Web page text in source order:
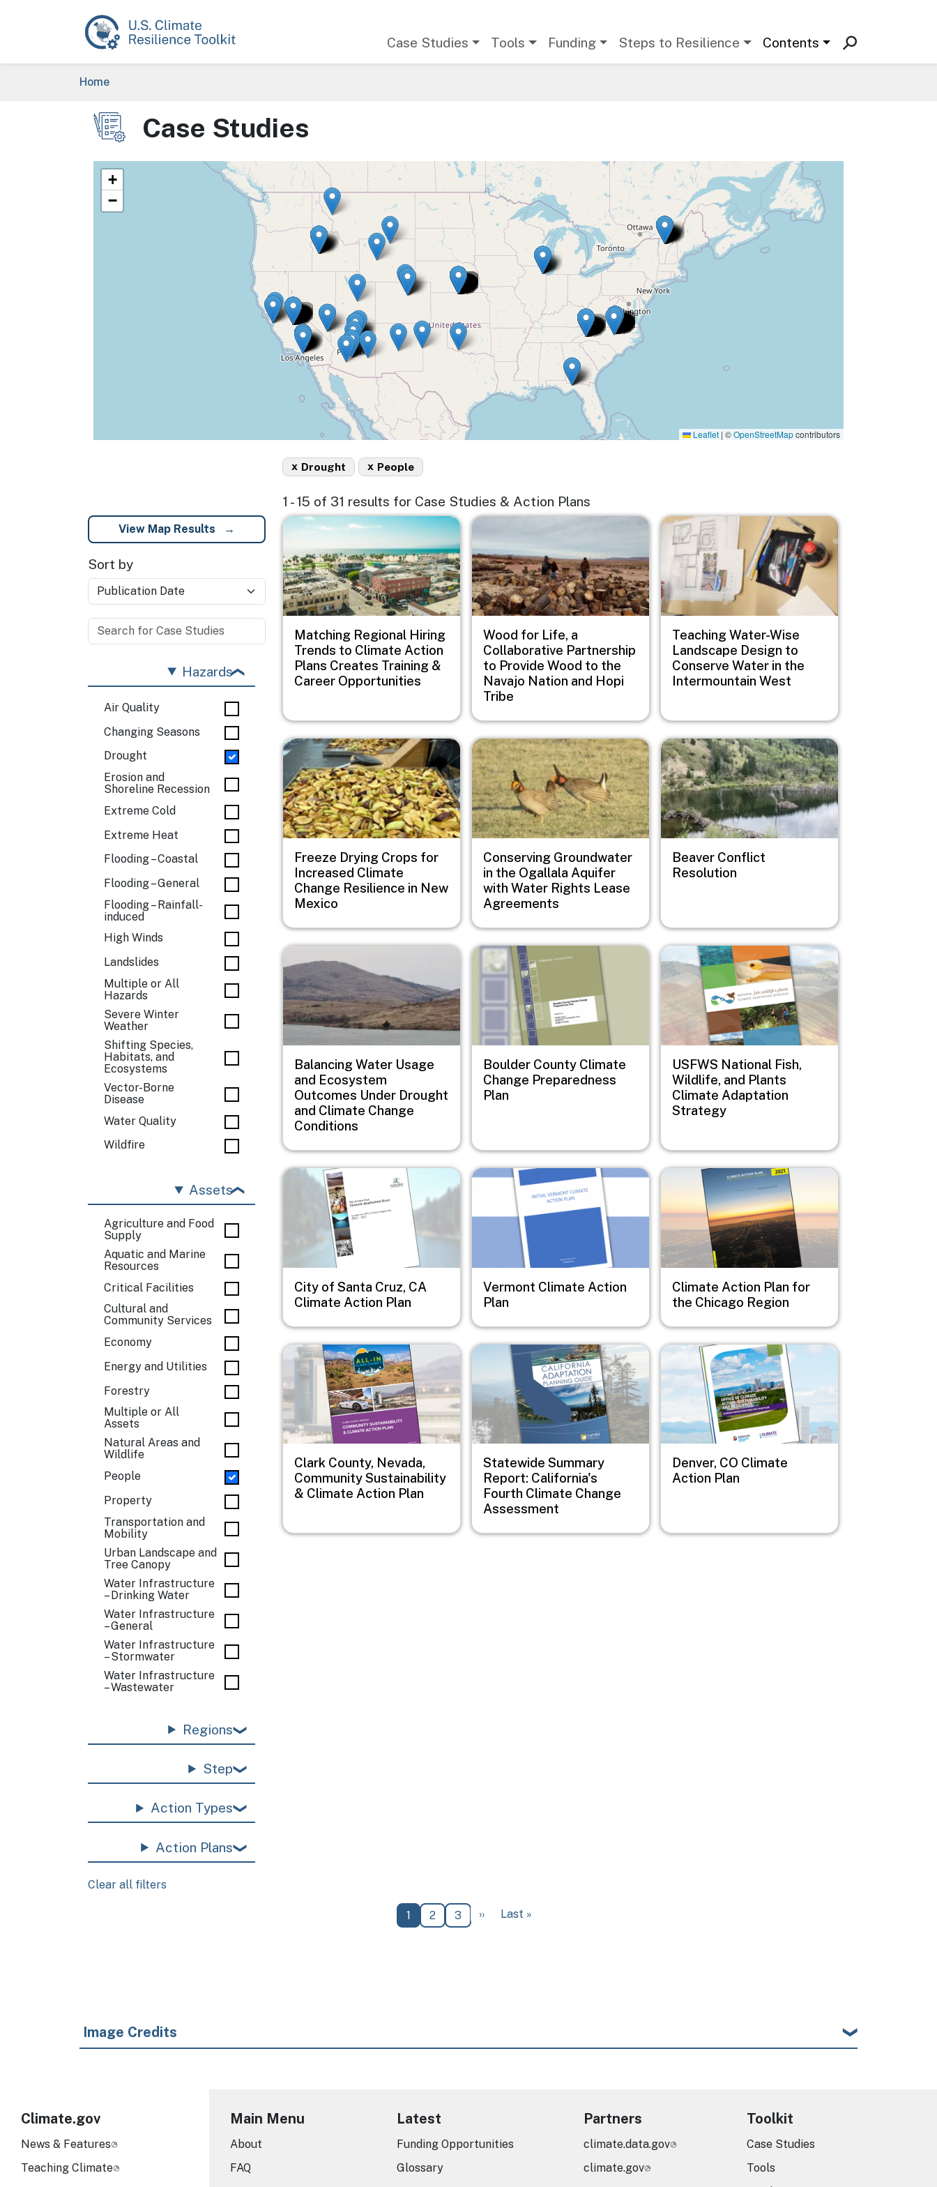
Case Studies Tools Funding Steps to Resilience Contents
Breadcrumb
Home
Image Case Studies
+
−
Leaflet | ©OpenStreetMapcontributors
Drought
x People
x
1 - 15 of 31 results for Case Studies & Action Plans
View Map Results
Sort by
Hazards
Air Quality
Changing Seasons
Drought
Erosion and
Shoreline Recession
Extreme Cold
Extreme Heat
Flooding – Coastal
Flooding – General
Flooding – Rainfall-
induced
High Winds
Landslides
Multiple or All
Hazards
Severe Winter
Weather
Shifting Species,
Habitats, and
Ecosystems
Vector-Borne
Disease
Water Quality
Wildfire
Assets
Agriculture and Food
Supply
Aquatic and Marine
Resources
Critical Facilities
Cultural and
Community Services
Economy
Energy and Utilities
Forestry
Multiple or All
Assets
Natural Areas and
Wildlife
People
Property
Transportation and
Mobility
Urban Landscape and
Tree Canopy
Water Infrastructure
– Drinking Water
Water Infrastructure
– General
Water Infrastructure
– Stormwater
Water Infrastructure
– Wastewater
Regions
Step
Action Types
Action Plans
Clear all filters
Image
Matching Regional Hiring
Trends to Climate Action
Plans Creates Training &
Career Opportunities
Image
Wood for Life, a
Collaborative Partnership
to Provide Wood to the
Navajo Nation and Hopi
Tribe
Image
Teaching Water-Wise
Landscape Design to
Conserve Water in the
Intermountain West
Image
Freeze Drying Crops for
Increased Climate
Change Resilience in New
Mexico
Image
Conserving Groundwater
in the Ogallala Aquifer
with Water Rights Lease
Agreements
Image
Beaver Conflict
Resolution
Image
Balancing Water Usage
and Ecosystem
Outcomes Under Drought
and Climate Change
Conditions
Image
Boulder County Climate
Change Preparedness
Plan
Image
USFWS National Fish,
Wildlife, and Plants
Climate Adaptation
Strategy
Image
City of Santa Cruz, CA
Climate Action Plan
Image
Vermont Climate Action
Plan
Image
Climate Action Plan for
the Chicago Region
Image
Clark County, Nevada,
Community Sustainability
& Climate Action Plan
Image
Statewide Summary
Report: California's
Fourth Climate Change
Assessment
Image
Denver, CO Climate
Action Plan
Current page
1 Page
2 Page
3 Next page
›› Last page
Last »
Image Credits
Climate.gov
News & Features
Teaching Climate
Main Menu
About
FAQ
Latest
Funding Opportunities
Glossary
Partners
climate.data.gov
climate.gov
Toolkit
Case Studies
Tools